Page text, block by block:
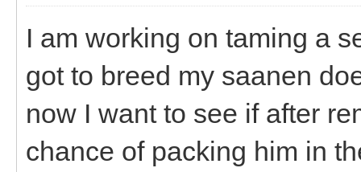
I am working on taming a
got to breed my saanen
now I want to see if after
chance of packing him in